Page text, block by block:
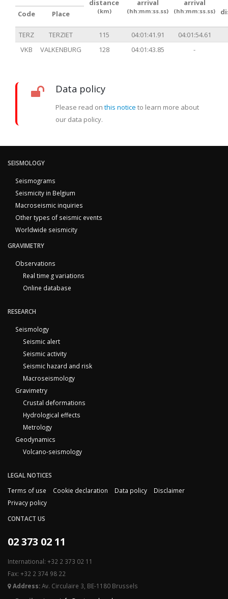
distance
(km)
arrival
(hh:mm:ss.ss)
arrival
(hh:mm:ss.ss)
Code Place
TERZ TERZIET 115 04:01:41.91
04:01:54.61
VKB
VALKENBURG 128 04:01:43.85 -
Data policy
Please read on this notice to learn more about
our data policy.
SEISMOLOGY
Seismograms
Seismicity in Belgium
Macroseismic inquiries
Other types of seismic events
Worldwide seismicity
GRAVIMETRY
Observations
Real time g variations
Online database
RESEARCH
Seismology
Seismic alert
Seismic activity
Seismic hazard and risk
Macroseismology
Gravimetry
Crustal deformations
Hydrological effects
Metrology
Geodynamics
Volcano-seismology
LEGAL NOTICES
Terms of use
Cookie declaration Data policy
Disclaimer
Privacy policy
CONTACT US
02 373 02 11
International: +32 2 373 02 11
Fax: +32 2 374 98 22
Address:Av. Circulaire 3, BE-1180 Brussels